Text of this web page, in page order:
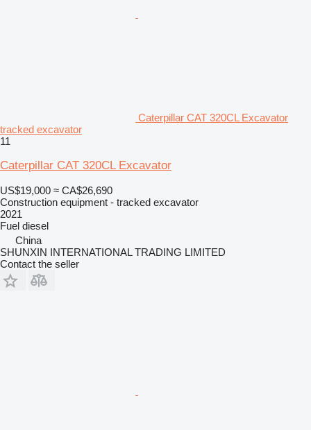
Caterpillar CAT 320CL Excavator
tracked excavator
11
Caterpillar CAT 320CL Excavator
US$19,000 ≈ CA$26,690
Construction equipment - tracked excavator
2021
Fuel diesel
China
SHUNXIN INTERNATIONAL TRADING LIMITED
Contact the seller